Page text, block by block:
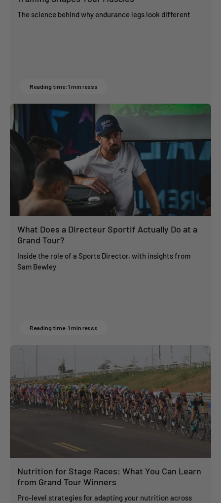
The science behind why endurance legs look different
Reading time: 1 min resss
What Does a Directeur Sportif Actually Do at a
Grand Tour?
Inside the role of a Sports Director, with insights from
Sam Bewley
Reading time: 1 min resss
Nutrition for Stage Races: What You Can Learn
from Grand Tour Winners
Pro-level strategies for adapting your nutrition across